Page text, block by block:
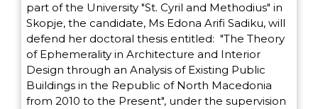
part of the University "St. Cyril and Methodius" in
Skopje, the candidate, Ms Edona Arifi Sadiku, will
defend her doctoral thesis entitled: "The Theory
of Ephemerality in Architecture and Interior
Design through an Analysis of Existing Public
Buildings in the Republic of North Macedonia
from 2010 to the Present", under the supervision